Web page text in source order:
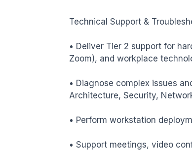
Technical Support &
• Deliver Tier 2 support for
Zoom), and workplace
• Diagnose complex issues
Architecture, Security,
• Perform workstation
• Support meetings, video